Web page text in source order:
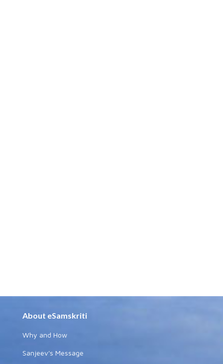
About eSamskriti
Why and How
Sanjeev's Message